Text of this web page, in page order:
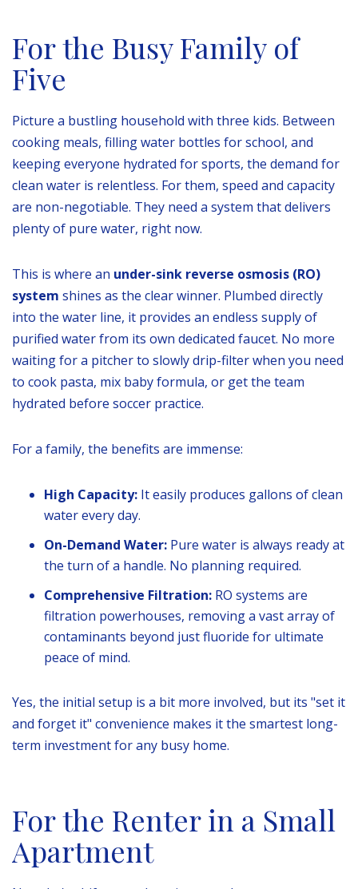
For the Busy Family of
Five
Picture a bustling household with three kids. Between
cooking meals, filling water bottles for school, and
keeping everyone hydrated for sports, the demand for
clean water is relentless. For them, speed and capacity
are non-negotiable. They need a system that delivers
plenty of pure water, right now.
This is where an under-sink reverse osmosis (RO)
system shines as the clear winner. Plumbed directly
into the water line, it provides an endless supply of
purified water from its own dedicated faucet. No more
waiting for a pitcher to slowly drip-filter when you need
to cook pasta, mix baby formula, or get the team
hydrated before soccer practice.
For a family, the benefits are immense:
High Capacity: It easily produces gallons of clean
water every day.
On-Demand Water: Pure water is always ready at
the turn of a handle. No planning required.
Comprehensive Filtration: RO systems are
filtration powerhouses, removing a vast array of
contaminants beyond just fluoride for ultimate
peace of mind.
Yes, the initial setup is a bit more involved, but its "set it
and forget it" convenience makes it the smartest long-
term investment for any busy home.
For the Renter in a Small
Apartment